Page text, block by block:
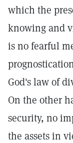
which the
knowing and
is no fearful
God's law of
On the other
security, no
the assets in